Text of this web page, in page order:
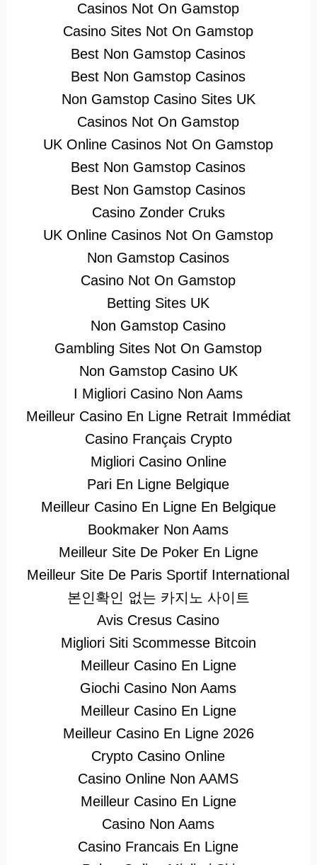
Casinos Not On Gamstop
Casino Sites Not On Gamstop
Best Non Gamstop Casinos
Best Non Gamstop Casinos
Non Gamstop Casino Sites UK
Casinos Not On Gamstop
UK Online Casinos Not On Gamstop
Best Non Gamstop Casinos
Best Non Gamstop Casinos
Casino Zonder Cruks
UK Online Casinos Not On Gamstop
Non Gamstop Casinos
Casino Not On Gamstop
Betting Sites UK
Non Gamstop Casino
Gambling Sites Not On Gamstop
Non Gamstop Casino UK
I Migliori Casino Non Aams
Meilleur Casino En Ligne Retrait Immédiat
Casino Français Crypto
Migliori Casino Online
Pari En Ligne Belgique
Meilleur Casino En Ligne En Belgique
Bookmaker Non Aams
Meilleur Site De Poker En Ligne
Meilleur Site De Paris Sportif International
본인확인 없는 카지노 사이트
Avis Cresus Casino
Migliori Siti Scommesse Bitcoin
Meilleur Casino En Ligne
Giochi Casino Non Aams
Meilleur Casino En Ligne
Meilleur Casino En Ligne 2026
Crypto Casino Online
Casino Online Non AAMS
Meilleur Casino En Ligne
Casino Non Aams
Casino Francais En Ligne